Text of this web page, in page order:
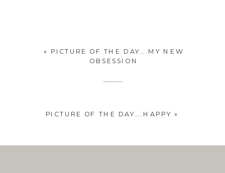
PICTURE OF THE DAY….HAPPY »
« PICTURE OF THE DAY….MY NEW
OBSESSION